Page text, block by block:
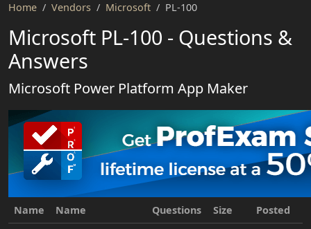
Home Vendors Microsoft PL-100
Microsoft PL-100 - Questions &
Answers
Microsoft Power Platform App Maker
Name Name Questions Size Posted